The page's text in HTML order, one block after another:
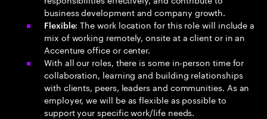
business development and company growth.
Flexible: The work location for this role will include a
mix of working remotely, onsite at a client or in an
Accenture office or center.
With all our roles, there is some in-person time for
collaboration, learning and building relationships
with clients, peers, leaders and communities. As an
employer, we will be as flexible as possible to
support your specific work/life needs.